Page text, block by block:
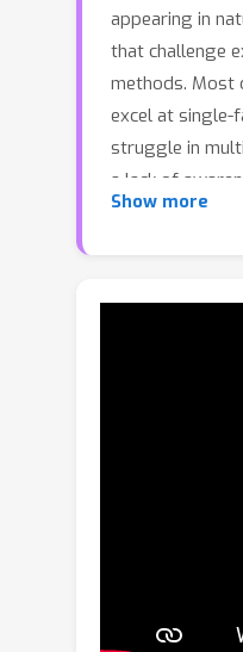
appearing in
that challenge
methods. Most
excel at single-
struggle in
a lack of
contextual
and defend
Guided by
Show more